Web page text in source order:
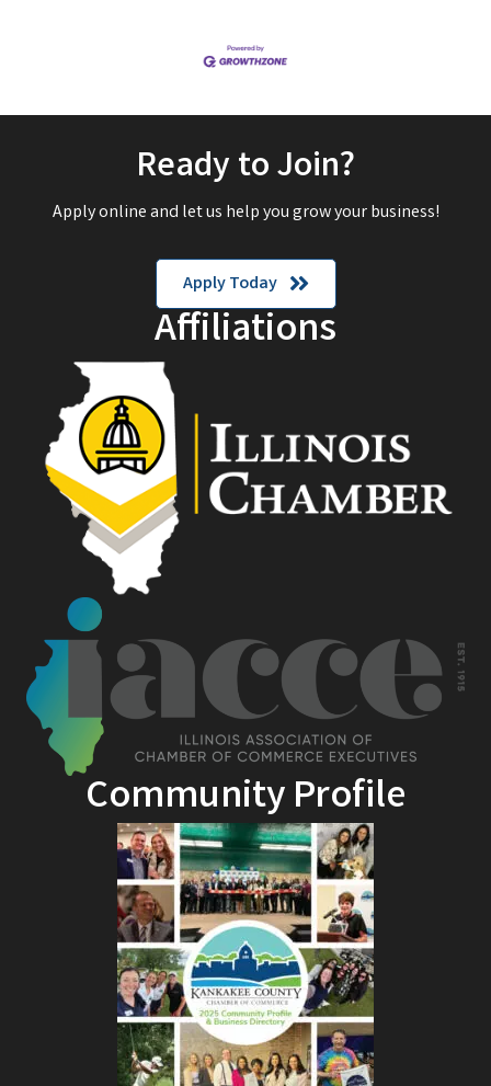
Ready to Join?
Apply online and let us help you grow your business!
Apply Today
Affiliations
Community Profile